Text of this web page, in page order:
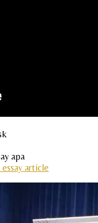
apa
article